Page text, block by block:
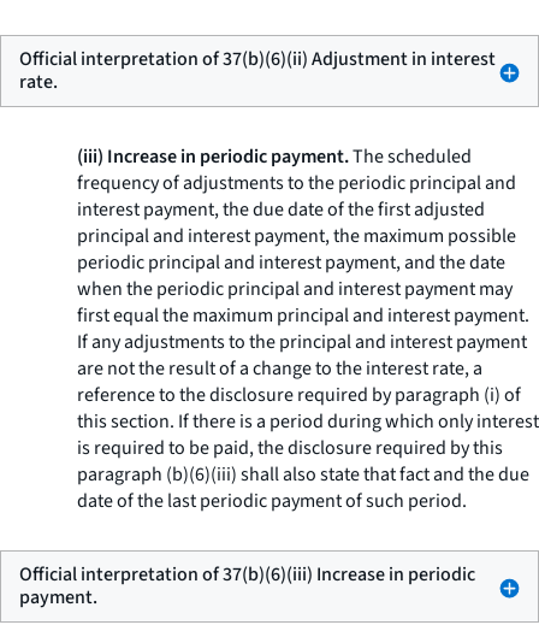
Official interpretation of 37(b)(6)(ii) Adjustment in interest
rate.
(iii) Increase in periodic payment.The scheduled
frequency of adjustments to the periodic principal and
interest payment, the due date of the first adjusted
principal and interest payment, the maximum possible
periodic principal and interest payment, and the date
when the periodic principal and interest payment may
first equal the maximum principal and interest payment.
If any adjustments to the principal and interest payment
are not the result of a change to the interest rate, a
reference to the disclosure required by paragraph (i) of
this section. If there is a period during which only interest
is required to be paid, the disclosure required by this
paragraph (b)(6)(iii) shall also state that fact and the due
date of the last periodic payment of such period.
Official interpretation of 37(b)(6)(iii) Increase in periodic
payment.